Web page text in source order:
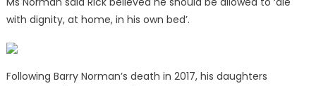
with dignity, at home, in his own bed’.
Following Barry Norman’s death in 2017, his daughters